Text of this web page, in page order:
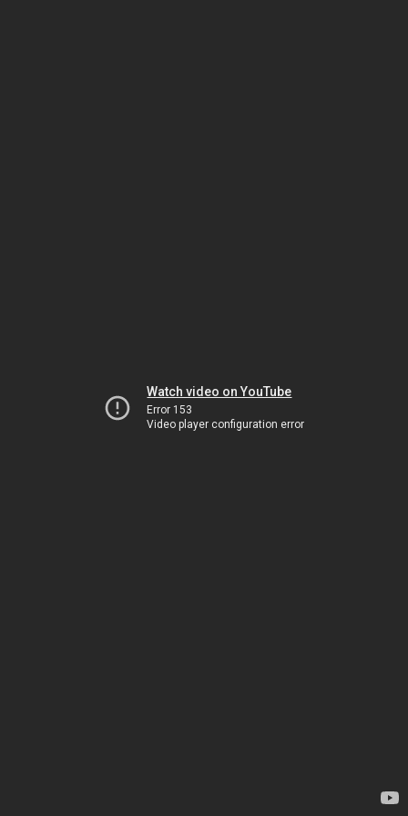
Watch video on YouTube
Error 153
Video player configuration error